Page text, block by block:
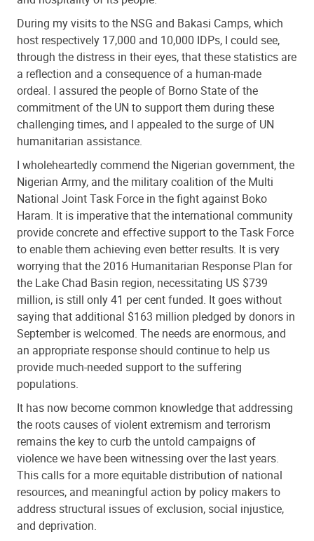
During my visits to the NSG and Bakasi Camps, which
host respectively 17,000 and 10,000 IDPs, I could see,
through the distress in their eyes, that these statistics are
a reflection and a consequence of a human-made
ordeal. I assured the people of Borno State of the
commitment of the UN to support them during these
challenging times, and I appealed to the surge of UN
humanitarian assistance.
I wholeheartedly commend the Nigerian government, the
Nigerian Army, and the military coalition of the Multi
National Joint Task Force in the fight against Boko
Haram. It is imperative that the international community
provide concrete and effective support to the Task Force
to enable them achieving even better results. It is very
worrying that the 2016 Humanitarian Response Plan for
the Lake Chad Basin region, necessitating US $739
million, is still only 41 per cent funded. It goes without
saying that additional $163 million pledged by donors in
September is welcomed. The needs are enormous, and
an appropriate response should continue to help us
provide much-needed support to the suffering
populations.
It has now become common knowledge that addressing
the roots causes of violent extremism and terrorism
remains the key to curb the untold campaigns of
violence we have been witnessing over the last years.
This calls for a more equitable distribution of national
resources, and meaningful action by policy makers to
address structural issues of exclusion, social injustice,
and deprivation.